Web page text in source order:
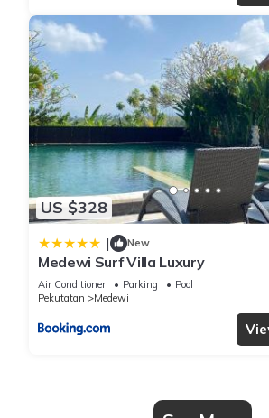
US $328
| New
Medewi Surf Villa Luxury
Air Conditioner Parking
Pool
Pekutatan
Medewi